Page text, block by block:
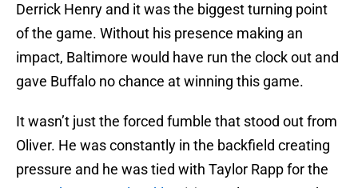
Derrick Henry and it was the biggest turning point
of the game. Without his presence making an
impact, Baltimore would have run the clock out and
gave Buffalo no chance at winning this game.
It wasn’t just the forced fumble that stood out from
Oliver. He was constantly in the backfield creating
pressure and he was tied with Taylor Rapp for the